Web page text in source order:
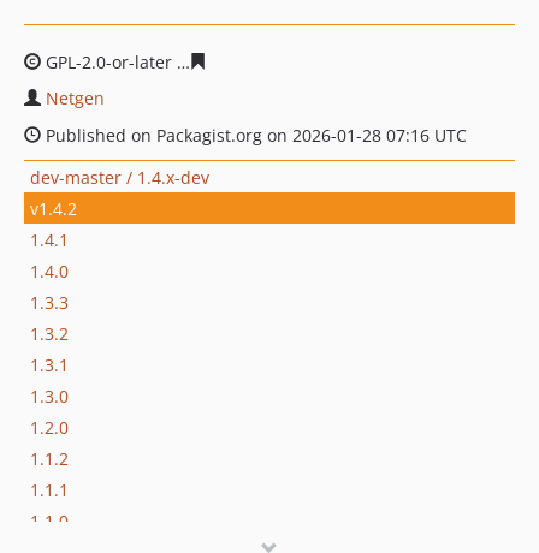
GPL-2.0-or-later
Netgen
Published on Packagist.org on 2026-01-28 07:16 UTC
dev-master / 1.4.x-dev
v1.4.2
1.4.1
1.4.0
1.3.3
1.3.2
1.3.1
1.3.0
1.2.0
1.1.2
1.1.1
1.1.0